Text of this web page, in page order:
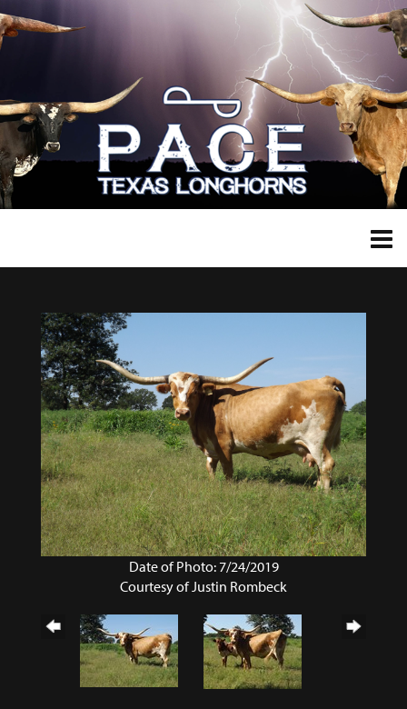
Date of Photo: 7/24/2019
Courtesy of Justin Rombeck